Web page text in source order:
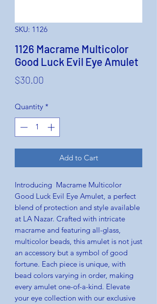
SKU: 1126
1126 Macrame Multicolor
Good Luck Evil Eye Amulet
$30.00
Quantity *
Add to Cart
Introducing Macrame Multicolor
Good Luck Evil Eye Amulet, a perfect
blend of protection and style available
at LA Nazar. Crafted with intricate
macrame and featuring all-glass,
multicolor beads, this amulet is not just
an accessory but a symbol of good
fortune. Each piece is unique, with
bead colors varying in order, making
every amulet one-of-a-kind. Elevate
your eye collection with our exclusive